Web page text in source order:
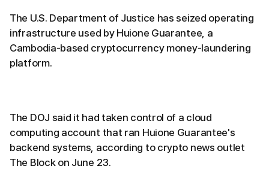
The U.S. Department of Justice has seized operating
infrastructure used by Huione Guarantee, a
Cambodia-based cryptocurrency money-laundering
platform.
The DOJ said it had taken control of a cloud
computing account that ran Huione Guarantee's
backend systems, according to crypto news outlet
The Block on June 23.